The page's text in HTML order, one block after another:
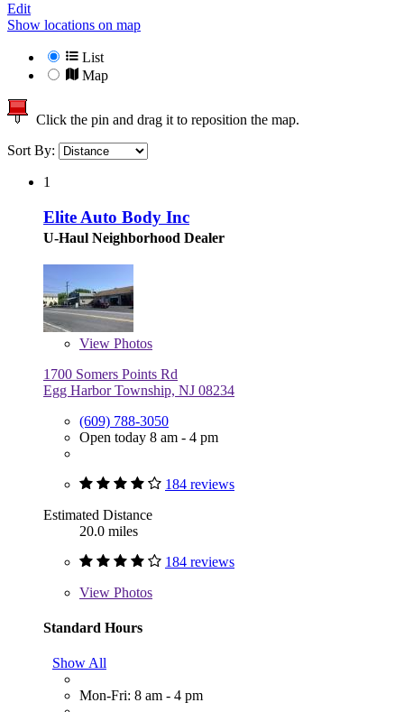
Edit
Show locations on map
List
Map
Click the pin and drag it to reposition the map.
Sort By:
1
Elite Auto Body Inc
U-Haul Neighborhood Dealer
View Photos
1700 Somers Points Rd
Egg Harbor Township, NJ 08234
(609) 788-3050
Open today 8 am - 4 pm
184 reviews
Estimated Distance
20.0 miles
184 reviews
View Photos
Standard Hours
Show All
Mon-Fri: 8 am - 4 pm